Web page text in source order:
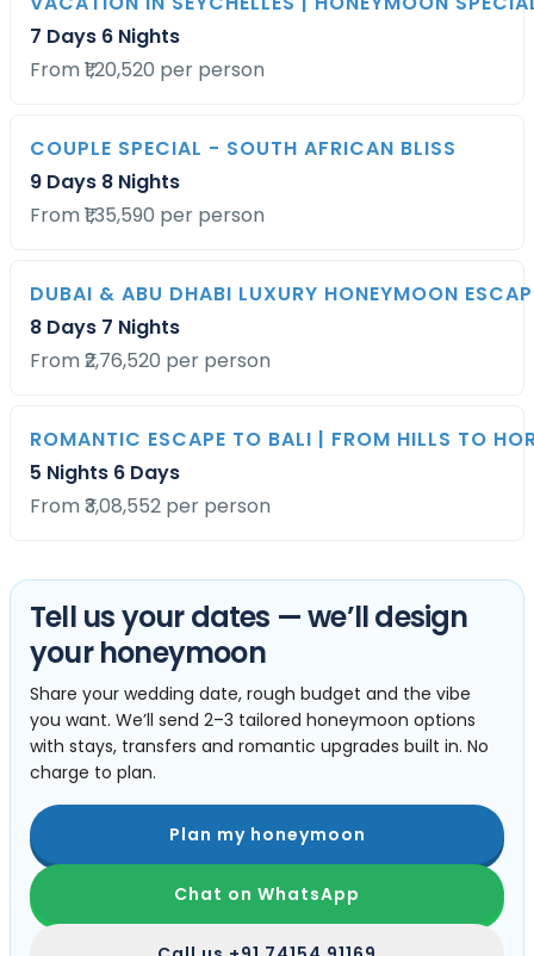
7 Days 6 Nights
From ₹1,20,520 per person
COUPLE SPECIAL - SOUTH AFRICAN BLISS
9 Days 8 Nights
From ₹1,35,590 per person
DUBAI & ABU DHABI LUXURY HONEYMOON
8 Days 7 Nights
From ₹2,76,520 per person
ROMANTIC ESCAPE TO BALI | FROM HILLS TO
5 Nights 6 Days
From ₹3,08,552 per person
Tell us your dates — we’ll design
your honeymoon
Share your wedding date, rough budget and the vibe
you want. We’ll send 2–3 tailored honeymoon options
with stays, transfers and romantic upgrades built in. No
charge to plan.
Plan my honeymoon
Chat on WhatsApp